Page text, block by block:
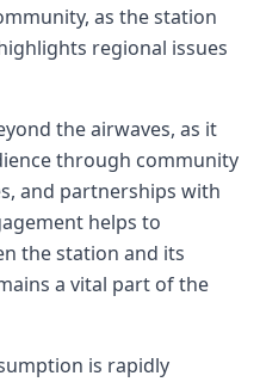
as the station
regional issues
the airwaves, as it
through community
and partnerships with
helps to
the station and its
a vital part of the
is rapidly